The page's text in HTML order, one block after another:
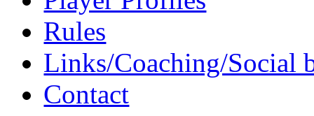
Rules
Links/Coaching/Social
Contact